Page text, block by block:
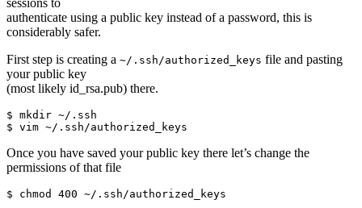
sessions to
authenticate using a public key instead of a password, this is
considerably safer.
First step is creating a ~/.ssh/authorized_keys file and pasting
your public key
(most likely id_rsa.pub) there.
$ mkdir ~/.ssh
Once you have saved your public key there let’s change the
permissions of that file